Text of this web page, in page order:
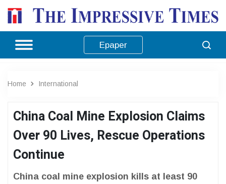
Epaper
Home International
China Coal Mine Explosion Claims
Over 90 Lives, Rescue Operations
Continue
China coal mine explosion kills at least 90